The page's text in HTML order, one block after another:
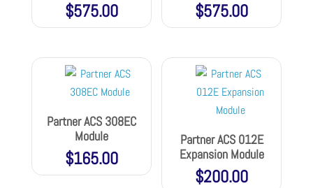
$575.00 $575.00
Partner ACS 308EC
Module
$165.00
Partner ACS 012E
Expansion Module
$200.00